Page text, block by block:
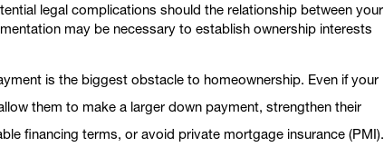
legal complications should the relationship between your
may be necessary to establish ownership interests
is the biggest obstacle to homeownership. Even if your
them to make a larger down payment, strengthen their
financing terms, or avoid private mortgage insurance (PMI).